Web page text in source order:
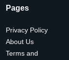
Pages
Privacy Policy
About Us
Terms and